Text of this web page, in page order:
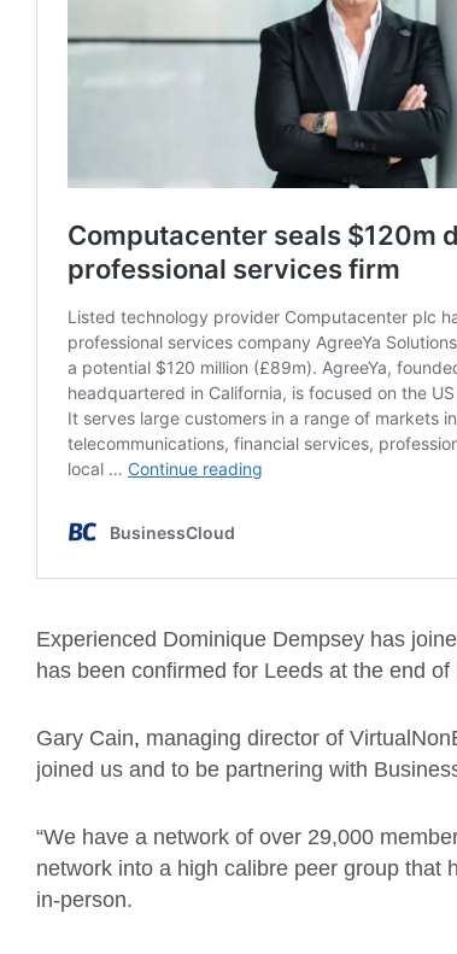
Experienced Dominique Dempsey has
has been confirmed for Leeds at the end
Gary Cain, managing director of
joined us and to be partnering with
“We have a network of over 29,000
network into a high calibre peer group that
in-person.